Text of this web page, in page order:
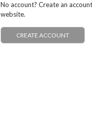
No account? Create an
website.
CREATE ACCOUNT